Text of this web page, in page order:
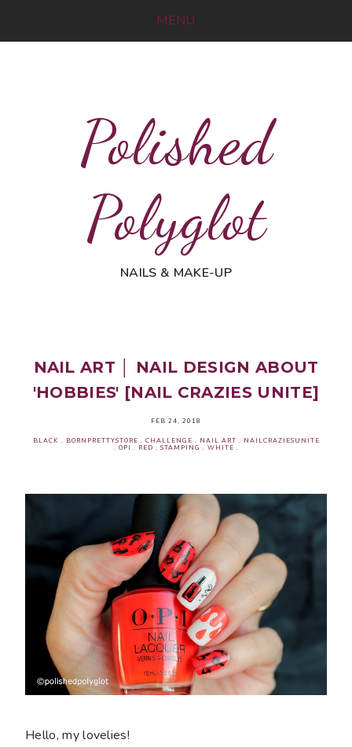
MENU
Polished
Polyglot
NAILS & MAKE-UP
NAIL ART │ NAIL DESIGN ABOUT
'HOBBIES' [NAIL CRAZIES UNITE]
FEB 24, 2018
BLACK . BORNPRETTYSTORE . CHALLENGE . NAIL ART . NAILCRAZIESUNITE
. OPI . RED .STAMPING . WHITE .
Hello, my lovelies!